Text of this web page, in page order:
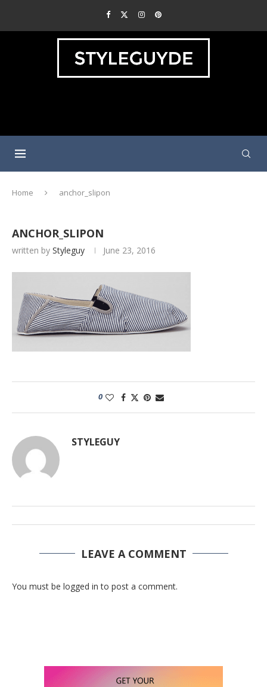
Home anchor_slipon
ANCHOR_SLIPON
written by Styleguy June 23, 2016
0
STYLEGUY
LEAVE A COMMENT
You must be logged in to post a comment.